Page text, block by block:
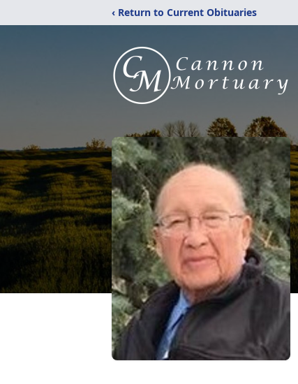
‹ Return to Current Obituaries